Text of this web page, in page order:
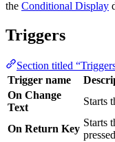
the Conditional Display
Triggers
Section titled
Trigger name
On Change
Text
Starts
On Return Key
Starts
pressed